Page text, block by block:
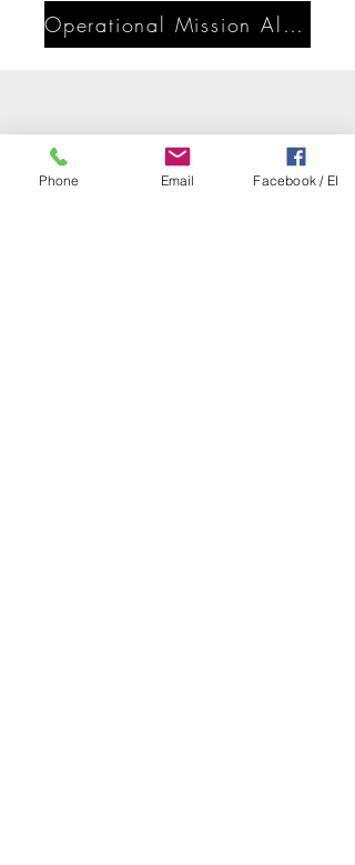
Operational Mission Alignment
Phone Email Facebook / EI